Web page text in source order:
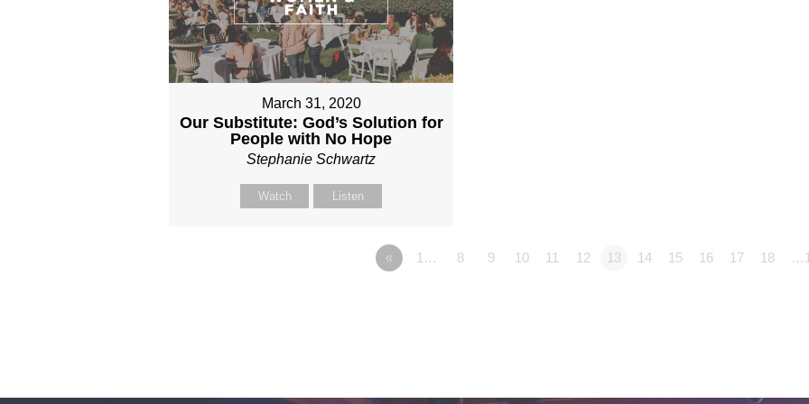
March 31, 2020
Our Substitute: God’s Solution for
People with No Hope
Stephanie Schwartz
Watch Listen
« 1… 8 9 10 11 12 13 14 15 16 17 18